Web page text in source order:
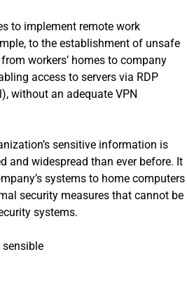
to implement remote work
to the establishment of unsafe
workers’ homes to company
access to servers via RDP
without an adequate VPN
sensitive information is
and widespread than ever before. It
systems to home computers
security measures that cannot be
systems.